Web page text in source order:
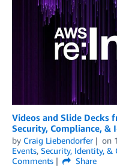
Videos and Slide Decks
Security, Compliance, &
by Craig Liebendorfer on
Events, Security, Identity, &
Comments
Share